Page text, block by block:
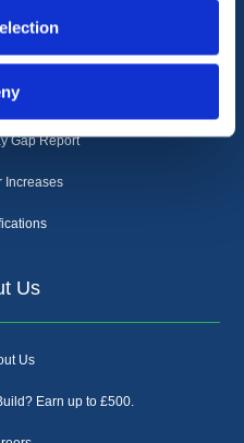
Policy
Trafficking Policy
Gap Report
Increases
Us
Us
Earn up to £500.